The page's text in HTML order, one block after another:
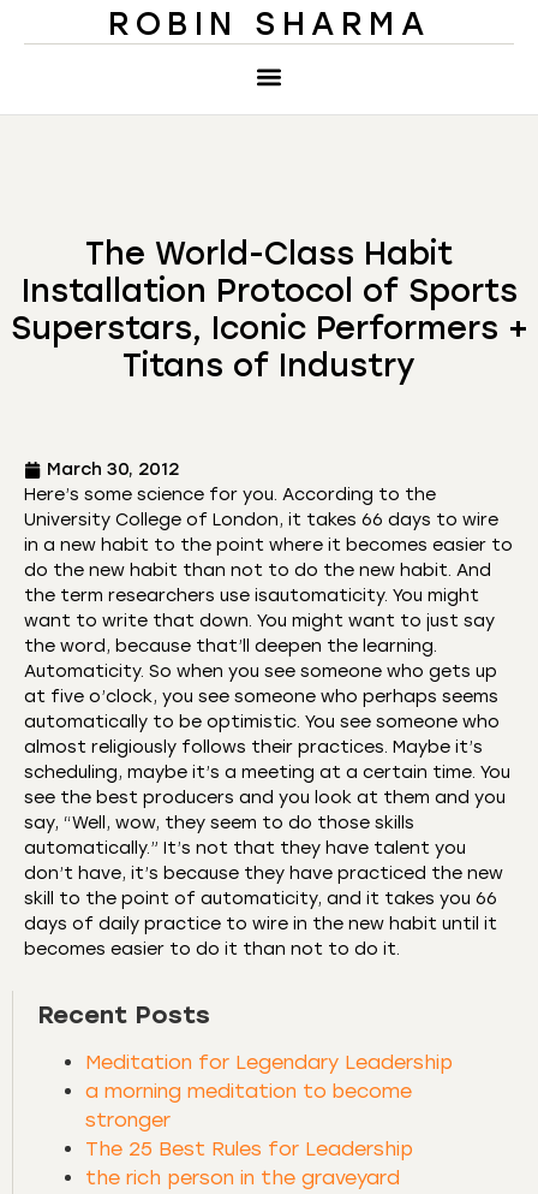
ROBIN SHARMA
The World-Class Habit
Installation Protocol of Sports
Superstars, Iconic Performers +
Titans of Industry
March 30, 2012
Here’s some science for you. According to the
University College of London, it takes 66 days to wire
in a new habit to the point where it becomes easier to
do the new habit than not to do the new habit. And
the term researchers use isautomaticity. You might
want to write that down. You might want to just say
the word, because that’ll deepen the learning.
Automaticity. So when you see someone who gets up
at five o’clock, you see someone who perhaps seems
automatically to be optimistic. You see someone who
almost religiously follows their practices. Maybe it’s
scheduling, maybe it’s a meeting at a certain time. You
see the best producers and you look at them and you
say, “Well, wow, they seem to do those skills
automatically.” It’s not that they have talent you
don’t have, it’s because they have practiced the new
skill to the point of automaticity, and it takes you 66
days of daily practice to wire in the new habit until it
becomes easier to do it than not to do it.
Recent Posts
Meditation for Legendary Leadership
a morning meditation to become
stronger
The 25 Best Rules for Leadership
the rich person in the graveyard